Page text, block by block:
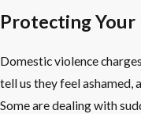
Protecting Your
Domestic violence
tell us they feel ashamed,
Some are dealing with